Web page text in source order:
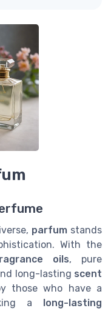
parfumstands
With the
oils, pure
long-lasting scent
those who have a
a long-lasting